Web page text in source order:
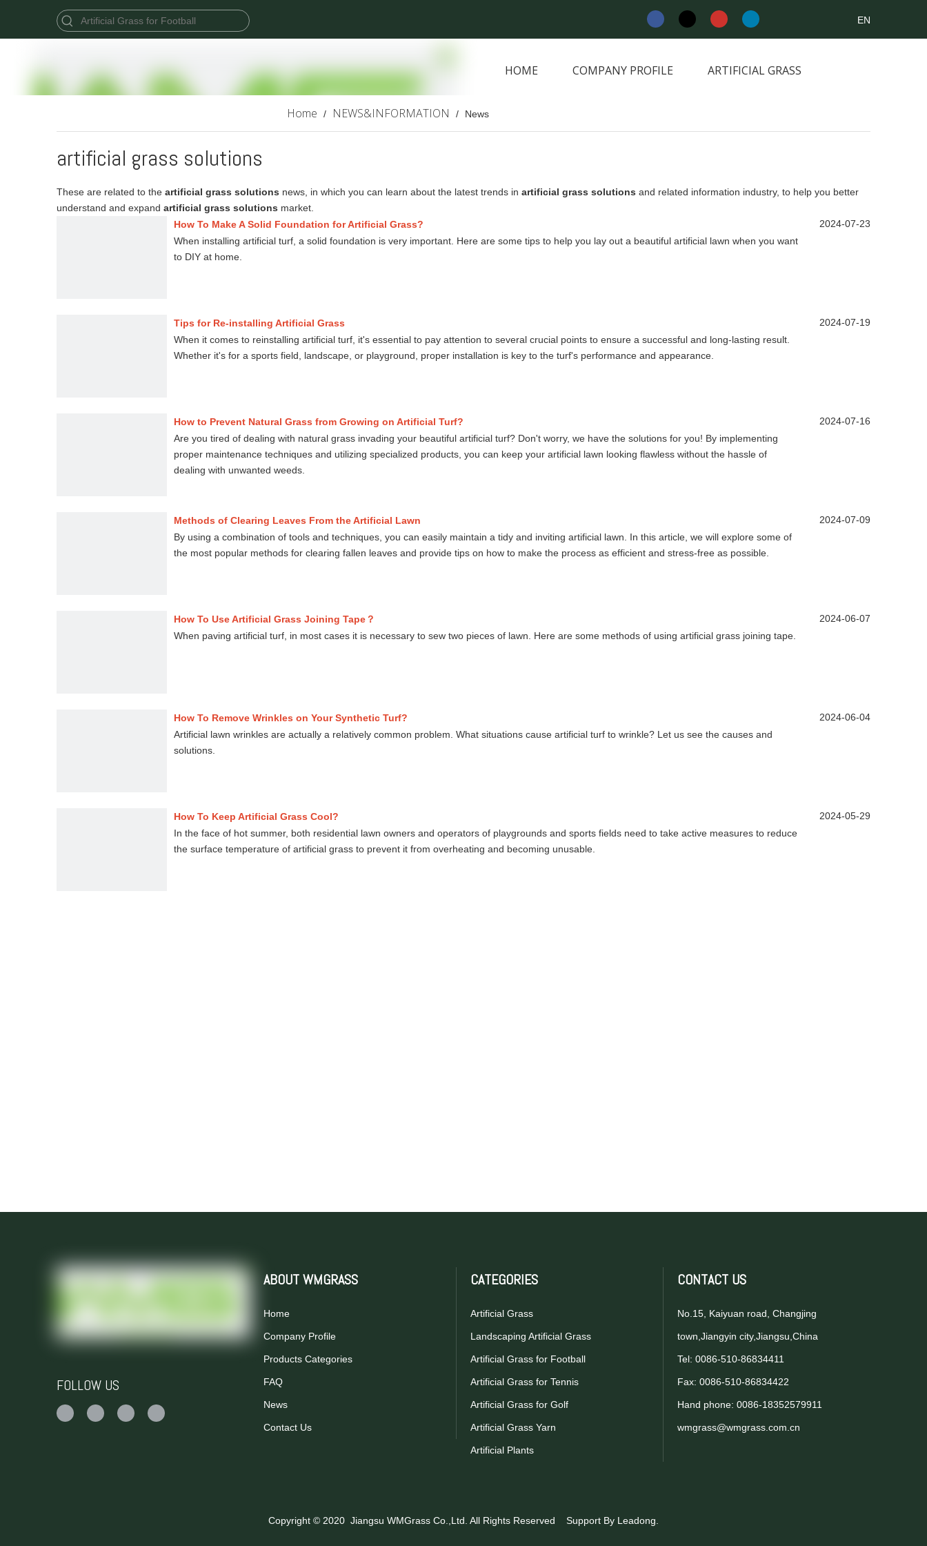
EN
HOME COMPANY PROFILE ARTIFICIAL GRASS
Home / NEWS&INFORMATION / News
artificial grass solutions
These are related to the artificial grass solutions news, in which you can learn about the latest trends in artificial grass solutions and related information industry, to help you better
understand and expand artificial grass solutions market.
How To Make A Solid Foundation for Artificial Grass?
When installing artificial turf, a solid foundation is very important. Here are some tips to help you lay out a beautiful artificial lawn when you want
to DIY at home.
2024-07-23
Tips for Re-installing Artificial Grass
When it comes to reinstalling artificial turf, it's essential to pay attention to several crucial points to ensure a successful and long-lasting result.
Whether it's for a sports field, landscape, or playground, proper installation is key to the turf's performance and appearance.
2024-07-19
How to Prevent Natural Grass from Growing on Artificial Turf?
Are you tired of dealing with natural grass invading your beautiful artificial turf? Don't worry, we have the solutions for you! By implementing
proper maintenance techniques and utilizing specialized products, you can keep your artificial lawn looking flawless without the hassle of
dealing with unwanted weeds.
2024-07-16
Methods of Clearing Leaves From the Artificial Lawn
By using a combination of tools and techniques, you can easily maintain a tidy and inviting artificial lawn. In this article, we will explore some of
the most popular methods for clearing fallen leaves and provide tips on how to make the process as efficient and stress-free as possible.
2024-07-09
How To Use Artificial Grass Joining Tape？
When paving artificial turf, in most cases it is necessary to sew two pieces of lawn. Here are some methods of using artificial grass joining tape.
2024-06-07
How To Remove Wrinkles on Your Synthetic Turf?
Artificial lawn wrinkles are actually a relatively common problem. What situations cause artificial turf to wrinkle? Let us see the causes and
solutions.
2024-06-04
How To Keep Artificial Grass Cool?
In the face of hot summer, both residential lawn owners and operators of playgrounds and sports fields need to take active measures to reduce
the surface temperature of artificial grass to prevent it from overheating and becoming unusable.
2024-05-29
FOLLOW US
ABOUT WMGRASS
Home
Company Profile
Products Categories
FAQ
News
Contact Us
CATEGORIES
Artificial Grass
Landscaping Artificial Grass
Artificial Grass for Football
Artificial Grass for Tennis
Artificial Grass for Golf
Artificial Grass Yarn
Artificial Plants
CONTACT US
No.15, Kaiyuan road, Changjing
town,Jiangyin city,Jiangsu,China
Tel: 0086-510-86834411
Fax: 0086-510-86834422
Hand phone: 0086-18352579911
wmgrass@wmgrass.com.cn
Copyright © 2020 Jiangsu WMGrass Co.,Ltd. All Rights Reserved Support By Leadong